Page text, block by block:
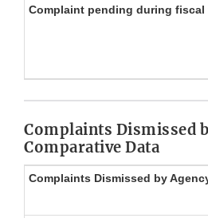
Complaint pending during fiscal
Complaints Dismissed
Comparative Data
Complaints Dismissed by